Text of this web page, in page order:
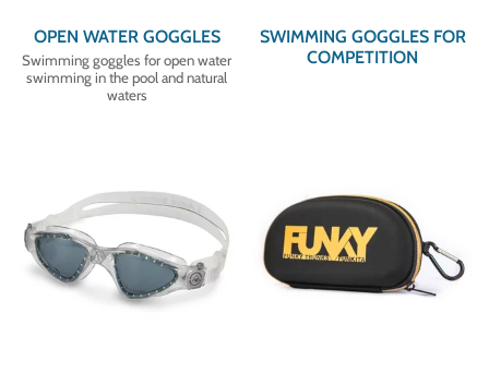
OPEN WATER GOGGLES
Swimming goggles for open water
swimming in the pool and natural
waters
SWIMMING GOGGLES FOR
COMPETITION